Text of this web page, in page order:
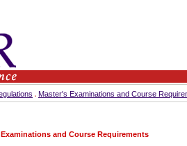
Master's Examinations and Course
and Course Requirements